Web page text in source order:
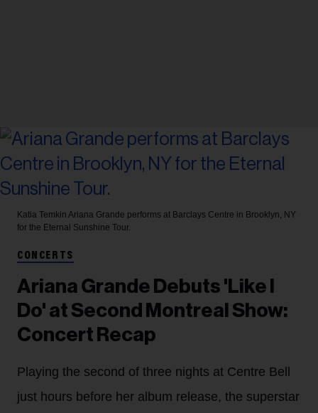
Katia Temkin Ariana Grande performs at Barclays Centre in Brooklyn, NY
for the Eternal Sunshine Tour.
CONCERTS
Ariana Grande Debuts 'Like I
Do' at Second Montreal Show:
Concert Recap
Playing the second of three nights at Centre Bell
just hours before her album release, the superstar